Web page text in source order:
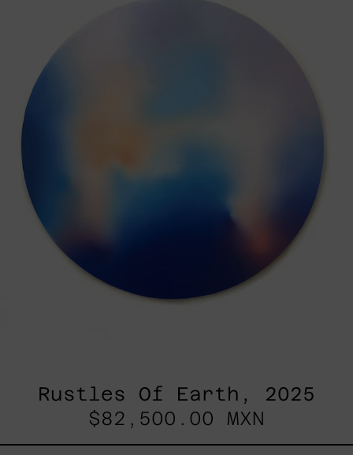
Rustles Of Earth, 2025
$82,500.00 MXN